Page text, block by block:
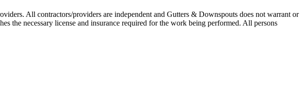
All contractors/providers are independent and Gutters & Downspouts does not warrant or
the necessary license and insurance required for the work being performed. All persons